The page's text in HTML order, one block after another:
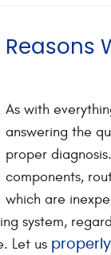
As with
answering the
proper
components,
which are
system,
Let us